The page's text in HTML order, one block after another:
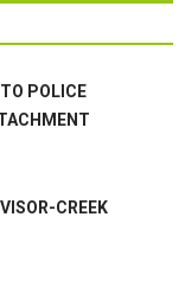
POLICE
CREEK